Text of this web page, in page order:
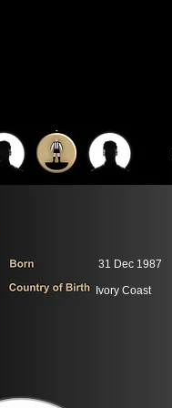
31 Dec 1987
Ivory Coast